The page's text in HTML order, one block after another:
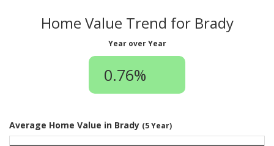
Home Value Trend for Brady
Year over Year
0.76%
Average Home Value in Brady (5 Year)